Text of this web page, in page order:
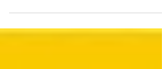
individuals' privacy...